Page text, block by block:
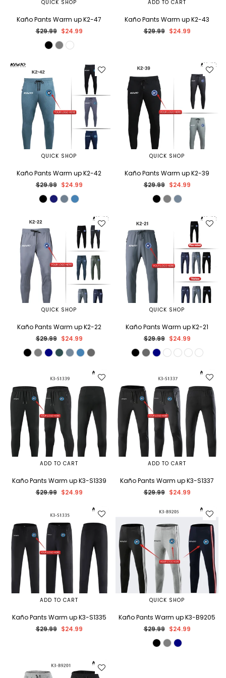
QUICK SHOP
Kaño Pants Warm up K2-47
Regular
price
$29.99 $24.99
ADD TO CART
Kaño Pants Warm up K2-43
Regular
$29.99 $24.99
QUICK SHOP
Kaño Pants Warm up K2-42
Regular
price
$29.99 $24.99
QUICK SHOP
Kaño Pants Warm up K2-39
Regular
price
$29.99 $24.99
QUICK SHOP
Kaño Pants Warm up K2-22
Regular
price
$29.99 $24.99
QUICK SHOP
Kaño Pants Warm up K2-21
Regular
price
$29.99 $24.99
ADD TO CART
Kaño Pants Warm up K3-S1339
Regular
$29.99 $24.99
ADD TO CART
Kaño Pants Warm up K3-S1337
Regular
$29.99 $24.99
ADD TO CART
Kaño Pants Warm up K3-S1335
Regular
$29.99 $24.99
QUICK SHOP
Kaño Pants Warm up K3-B9205
Regular
price
$29.99 $24.99